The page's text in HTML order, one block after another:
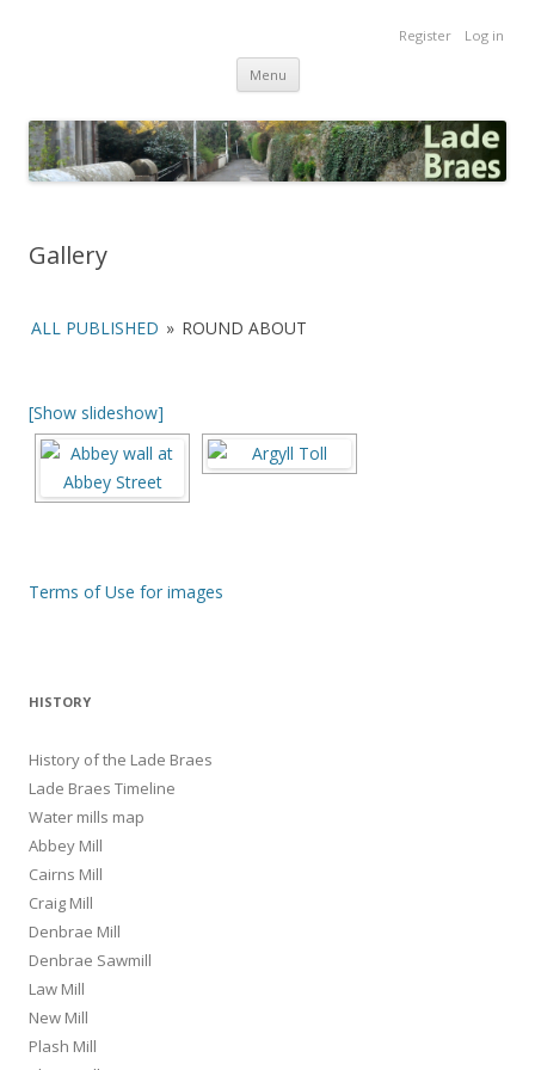
Register Log in
Menu Skip
content
Gallery
ALL PUBLISHED » ROUND ABOUT
[Show slideshow]
Terms of Use for images
HISTORY
History of the Lade Braes
Lade Braes Timeline
Water mills map
Abbey Mill
Cairns Mill
Craig Mill
Denbrae Mill
Denbrae Sawmill
Law Mill
New Mill
Plash Mill